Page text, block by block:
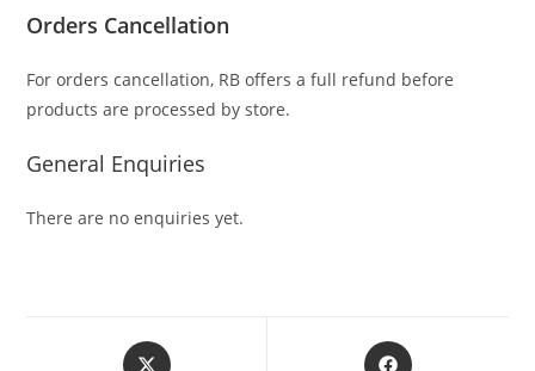
Orders Cancellation
For orders cancellation, RB offers a full refund before
products are processed by store.
General Enquiries
There are no enquiries yet.